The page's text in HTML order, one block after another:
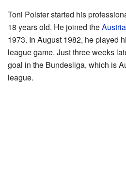
Toni Polster started his
18 years old. He joined the
1973. In August 1982, he played
league game. Just three weeks
goal in the Bundesliga, which is
league.